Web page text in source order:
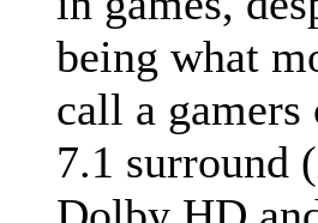
being what
call a
7.1 surround